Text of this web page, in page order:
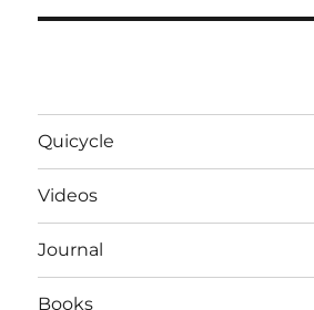
Quicycle
Videos
Journal
Books